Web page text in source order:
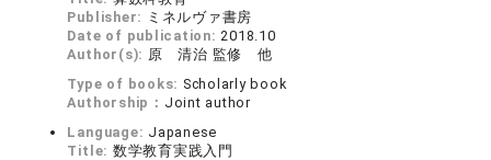
Publisher: ミネルヴァ書房
Date of publication:2018.10
Author(s): 原 清治 監修 他
Type of books: Scholarly book
Authorship： Joint author
Language: Japanese
Title: 数学教育実践入門